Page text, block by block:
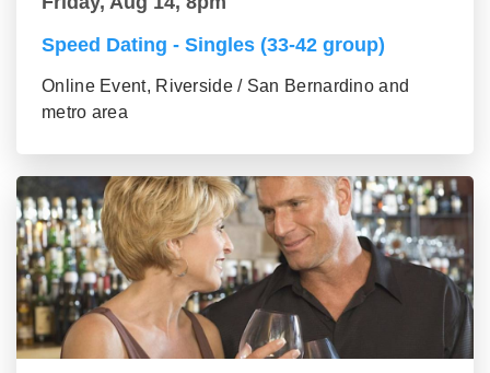
Speed Dating - Singles (33-42 group)
Online Event, Riverside / San Bernardino and
metro area